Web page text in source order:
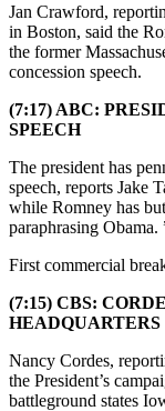
Jan Crawford,
in Boston, said the
the former
concession speech.
(7:17) ABC:
SPEECH
The president has
speech, reports Jake
while Romney has
paraphrasing Obama.
First commercial
(7:15) CBS:
HEADQUARTERS
Nancy Cordes,
the President’s
battleground states